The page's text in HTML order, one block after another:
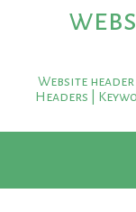
Website header
Headers |